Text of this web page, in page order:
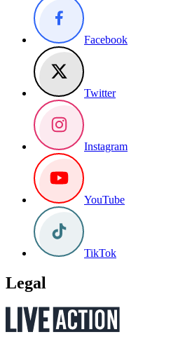
Facebook
Twitter
Instagram
YouTube
TikTok
Legal